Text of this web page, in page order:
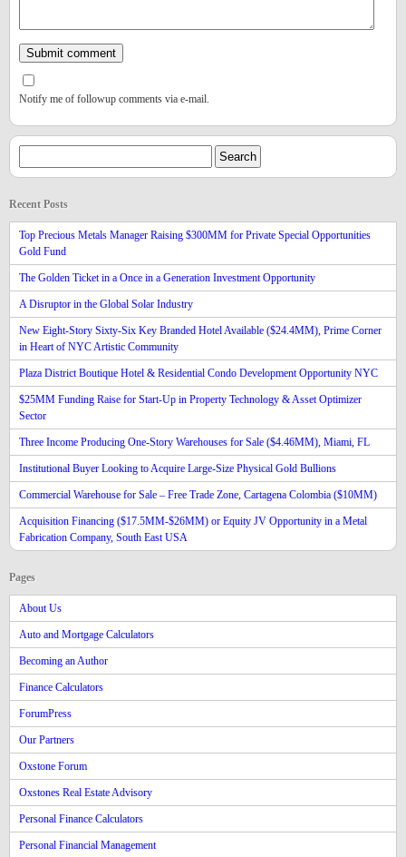
Notify me of followup comments via e-mail.
Recent Posts
Top Precious Metals Manager Raising $300MM for Private Special Opportunities
Gold Fund
The Golden Ticket in a Once in a Generation Investment Opportunity
A Disruptor in the Global Solar Industry
New Eight-Story Sixty-Six Key Branded Hotel Available ($24.4MM), Prime Corner
in Heart of NYC Artistic Community
Plaza District Boutique Hotel & Residential Condo Development Opportunity NYC
$25MM Funding Raise for Start-Up in Property Technology & Asset Optimizer
Sector
Three Income Producing One-Story Warehouses for Sale ($4.46MM), Miami, FL
Institutional Buyer Looking to Acquire Large-Size Physical Gold Bullions
Commercial Warehouse for Sale – Free Trade Zone, Cartagena Colombia ($10MM)
Acquisition Financing ($17.5MM-$26MM) or Equity JV Opportunity in a Metal
Fabrication Company, South East USA
Pages
About Us
Auto and Mortgage Calculators
Becoming an Author
Finance Calculators
ForumPress
Our Partners
Oxstone Forum
Oxstones Real Estate Advisory
Personal Finance Calculators
Personal Financial Management